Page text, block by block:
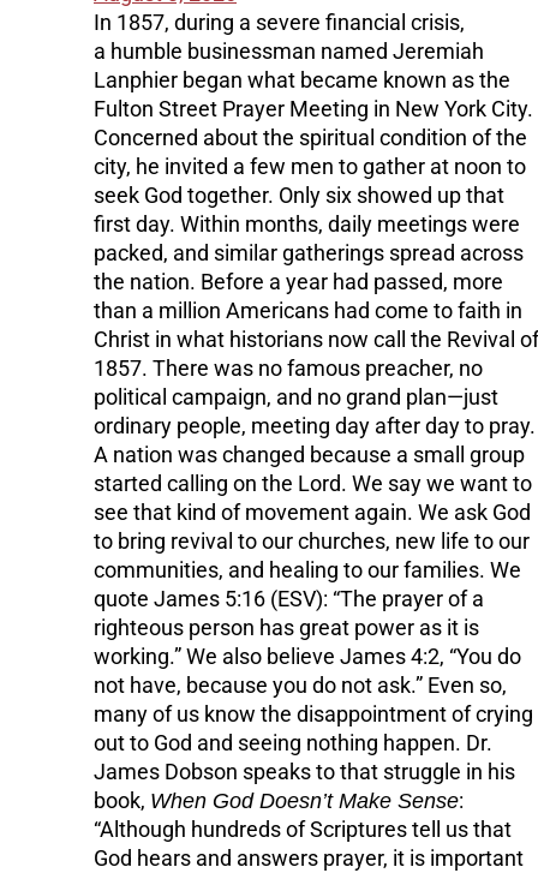
In 1857, during a severe financial crisis,
a humble businessman named Jeremiah
Lanphier began what became known as the
Fulton Street Prayer Meeting in New York City.
Concerned about the spiritual condition of the
city, he invited a few men to gather at noon to
seek God together. Only six showed up that
first day. Within months, daily meetings were
packed, and similar gatherings spread across
the nation. Before a year had passed, more
than a million Americans had come to faith in
Christ in what historians now call the Revival of
1857. There was no famous preacher, no
political campaign, and no grand plan—just
ordinary people, meeting day after day to pray.
A nation was changed because a small group
started calling on the Lord. We say we want to
see that kind of movement again. We ask God
to bring revival to our churches, new life to our
communities, and healing to our families. We
quote James 5:16 (ESV): “The prayer of a
righteous person has great power as it is
working.” We also believe James 4:2, “You do
not have, because you do not ask.” Even so,
many of us know the disappointment of crying
out to God and seeing nothing happen. Dr.
James Dobson speaks to that struggle in his
book, When God Doesn’t Make Sense:
“Although hundreds of Scriptures tell us that
God hears and answers prayer, it is important